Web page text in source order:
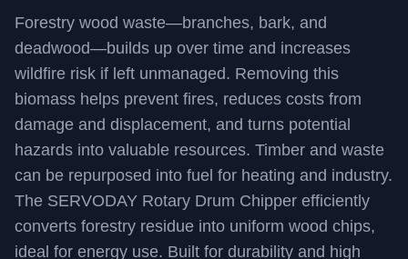
Forestry wood waste—branches, bark, and
deadwood—builds up over time and increases
wildfire risk if left unmanaged. Removing this
biomass helps prevent fires, reduces costs from
damage and displacement, and turns potential
hazards into valuable resources. Timber and waste
can be repurposed into fuel for heating and industry.
The SERVODAY Rotary Drum Chipper efficiently
converts forestry residue into uniform wood chips,
ideal for energy use. Built for durability and high